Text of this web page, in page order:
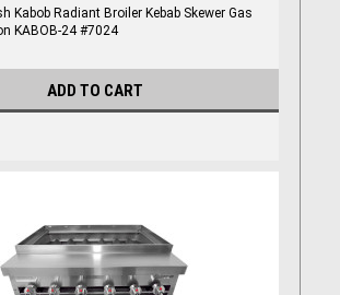
Kabob Radiant Broiler Kebab Skewer Gas
KABOB-24 #7024
ADD TO CART